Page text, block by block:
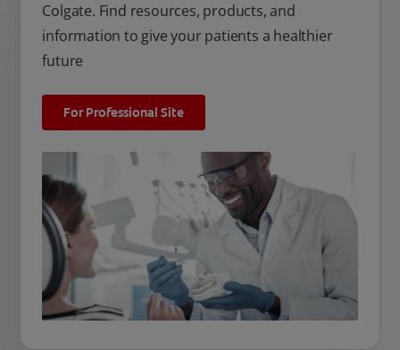
Colgate. Find resources, products, and
information to give your patients a healthier
future
For Professional Site